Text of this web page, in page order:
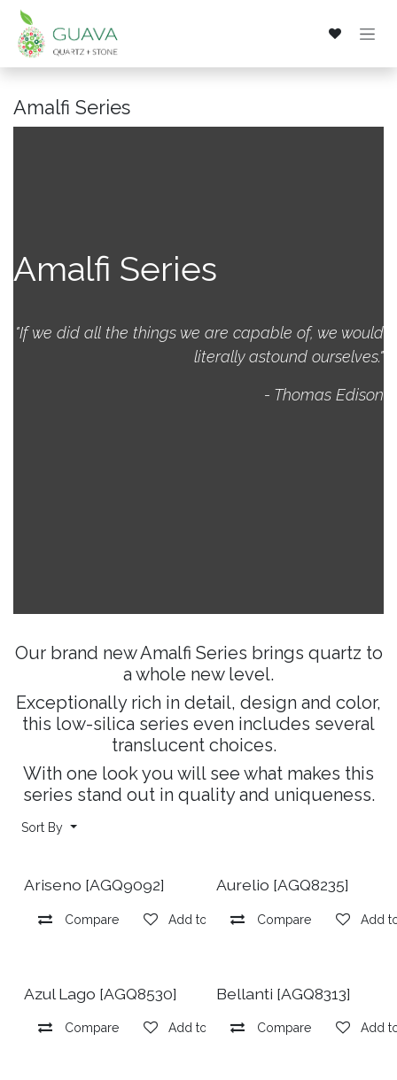
Skip to Content
Amalfi Series
Amalfi Series
"If we did all the things we are capable of, we would
literally astound ourselves."
- Thomas Edison
Our brand new Amalfi Series brings quartz to
a whole new level.
Exceptionally rich in detail, design and color,
this low-silica series even includes several
translucent choices.
With one look you will see what makes this
series stand out in quality and uniqueness.
Sort By
Ariseno [AGQ9092]
Compare Add to wishlist
Aurelio [AGQ8235]
Compare Add
Azul Lago [AGQ8530]
Compare Add to wishlist
Bellanti [AGQ8313]
Compare Add